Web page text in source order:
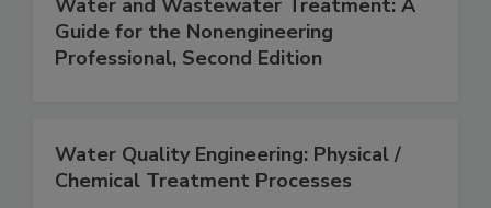
Guide for the Nonengineering
Professional, Second Edition
Water Quality Engineering: Physical /
Chemical Treatment Processes